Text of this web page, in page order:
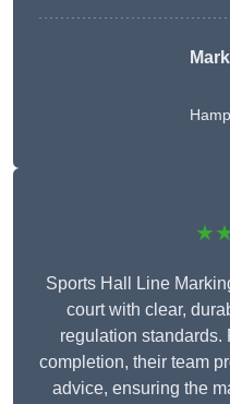
Sports Hall Line
court with clear,
regulation standards.
completion, their team
advice, ensuring the